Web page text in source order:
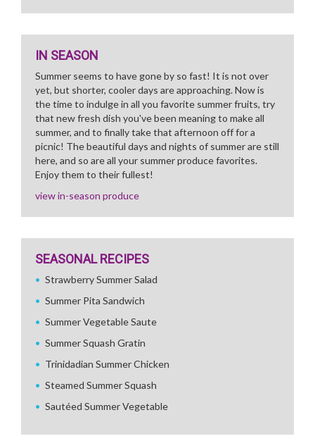
IN SEASON
Summer seems to have gone by so fast! It is not over
yet, but shorter, cooler days are approaching. Now is
the time to indulge in all you favorite summer fruits, try
that new fresh dish you've been meaning to make all
summer, and to finally take that afternoon off for a
picnic! The beautiful days and nights of summer are still
here, and so are all your summer produce favorites.
Enjoy them to their fullest!
view in-season produce
SEASONAL RECIPES
Strawberry Summer Salad
Summer Pita Sandwich
Summer Vegetable Saute
Summer Squash Gratin
Trinidadian Summer Chicken
Steamed Summer Squash
Sautéed Summer Vegetable